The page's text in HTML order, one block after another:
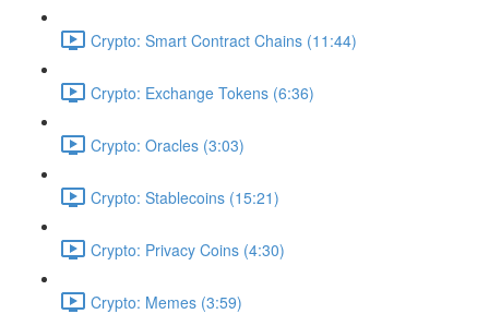
Crypto: Smart Contract Chains (11:44)
Crypto: Exchange Tokens (6:36)
Crypto: Oracles (3:03)
Crypto: Stablecoins (15:21)
Crypto: Privacy Coins (4:30)
Crypto: Memes (3:59)